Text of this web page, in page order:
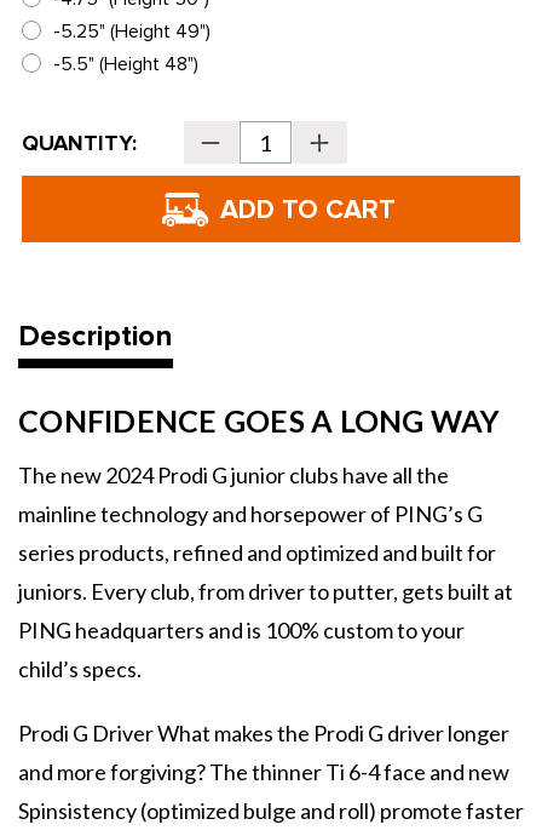
-5.25" (Height 49")
-5.5" (Height 48")
Current
Stock:
QUANTITY: Decrease
Quantity
of
Golf
Prodi
G
Increase
Quantity
of
Golf
G
Description
CONFIDENCE GOES A LONG WAY
The new 2024 Prodi G junior clubs have all the
mainline technology and horsepower of PING’s G
series products, refined and optimized and built for
juniors. Every club, from driver to putter, gets built at
PING headquarters and is 100% custom to your
child’s specs.
Prodi G Driver What makes the Prodi G driver longer
and more forgiving? The thinner Ti 6-4 face and new
Spinsistency (optimized bulge and roll) promote faster